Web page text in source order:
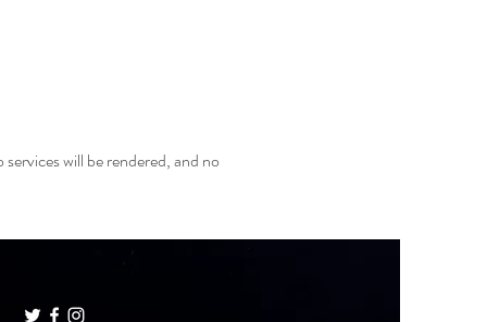
will be rendered, and no